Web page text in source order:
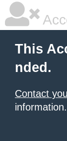
This
nded.
Contact
information.